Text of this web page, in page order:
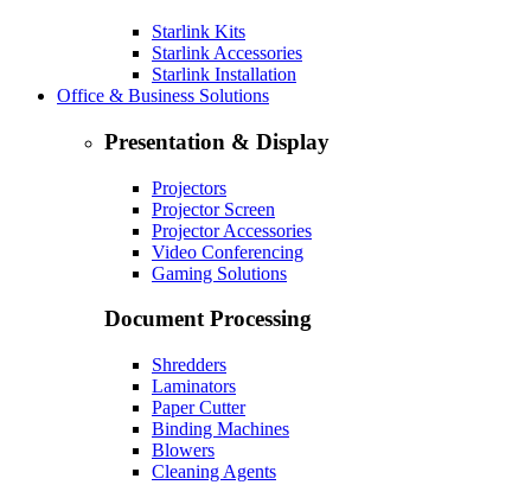
Starlink Kits
Starlink Accessories
Starlink Installation
Office & Business Solutions
Presentation & Display
Projectors
Projector Screen
Projector Accessories
Video Conferencing
Gaming Solutions
Document Processing
Shredders
Laminators
Paper Cutter
Binding Machines
Blowers
Cleaning Agents